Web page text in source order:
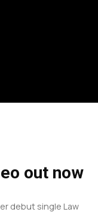
out now
debut single Law